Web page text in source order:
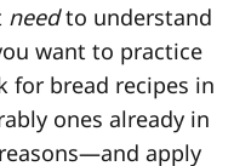
needto understand
want to practice
for bread recipes in
ones already in
apply